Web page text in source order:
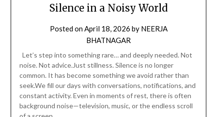
Silence in a Noisy World
Posted onApril 18, 2026 by NEERJA
BHATNAGAR
Let’s step into something rare… and deeply needed. Not
noise. Not advice.Just stillness. Silence is no longer
common. It has become something we avoid rather than
seek.We fill our days with conversations, notifications, and
constant activity. Even in moments of rest, there is often
background noise—television, music, or the endless scroll